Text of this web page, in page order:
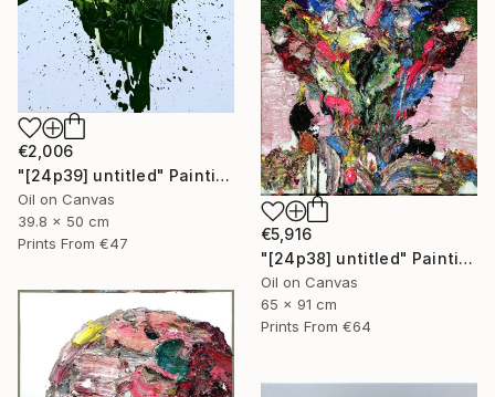
€2,006
"[24p39] untitled" Painting
Oil on Canvas
39.8 x 50 cm
Prints From €47
€5,916
"[24p38] untitled" Painting
Oil on Canvas
65 x 91 cm
Prints From €64